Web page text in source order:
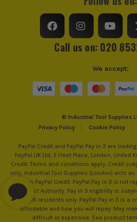
Call us on: 020
© Industrial Tool Supplies
Privacy Policy
Cookie Policy
We accept:
PayPal Credit and PayPal Pay in 3 are
PayPal UK Ltd, 5 Fleet Place, London, United
Credit: Terms and conditions apply. Credit
only, Industrial Tool Supplies (London) acts
from PayPal Credit. PayPal Pay in 3 is not
Conduct Authority. Pay in 3 eligibility is
18+. UK residents only. PayPal Pay in 3 is a
affordable and how you will repay. May
difficult or expensive. See product